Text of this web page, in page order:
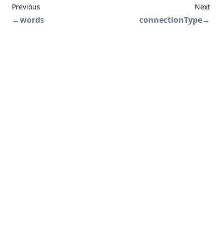
Previous
←words
Next
connectionType→